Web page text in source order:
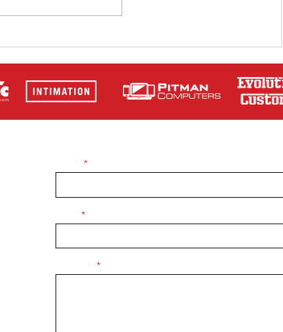
Rab Jobson at Sir Jackie
Stewart Classic